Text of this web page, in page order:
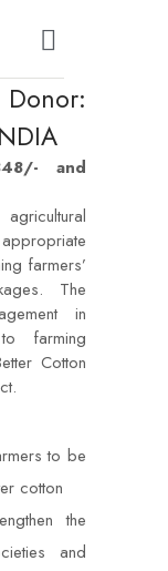
and
farmers’
The
in
farming
Cotton
to be
cotton
the
and